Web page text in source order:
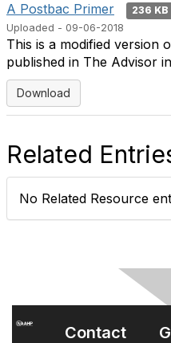
A Postbac Primer 236 KB
Uploaded - 09-06-2018
This is a modified version
published in The Advisor
Download
Related
No Related Resource
Contact